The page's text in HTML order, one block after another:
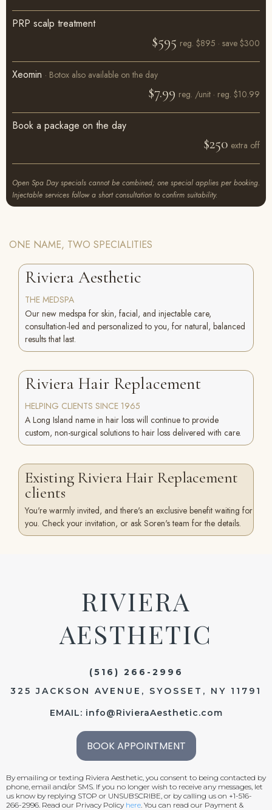
PRP scalp treatment
$595 reg. $895 · save $300
Xeomin · Botox also available on the day
$7.99 reg. /unit · reg. $10.99
Book a package on the day
$250 extra off
Open Spa Day specials cannot be combined; one special applies per booking.
Injectable services follow a short consultation to confirm suitability.
ONE NAME, TWO SPECIALITIES
Riviera Aesthetic
THE MEDSPA
Our new medspa for skin, facial, and injectable care,
consultation-led and personalized to you, for natural, balanced
results that last.
Riviera Hair Replacement
HELPING CLIENTS SINCE 1965
A Long Island name in hair loss will continue to provide
custom, non-surgical solutions to hair loss delivered with care.
Existing Riviera Hair Replacement
clients
You're warmly invited, and there's an exclusive benefit waiting for
you. Check your invitation, or ask Soren's team for the details.
RIVIERA
AESTHETIC
(516) 266-2996
325 JACKSON AVENUE, SYOSSET, NY 11791
EMAIL: info@RivieraAesthetic.com
BOOK APPOINTMENT
By emailing or texting Riviera Aesthetic, you consent to being contacted by
phone, email and/or SMS. If you no longer wish to receive any messages, let
us know by replying STOP or UNSUBSCRIBE, or by calling us on +1-516-
266-2996. Read our Privacy Policy here . You can read our Payment &